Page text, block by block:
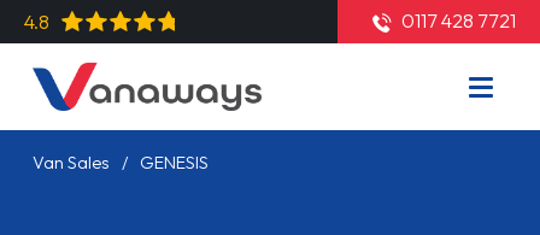
4.8 0117 428 7721
Van Sales GENESIS